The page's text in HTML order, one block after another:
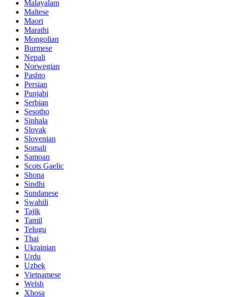
Malayalam
Maltese
Maori
Marathi
Mongolian
Burmese
Nepali
Norwegian
Pashto
Persian
Punjabi
Serbian
Sesotho
Sinhala
Slovak
Slovenian
Somali
Samoan
Scots Gaelic
Shona
Sindhi
Sundanese
Swahili
Tajik
Tamil
Telugu
Thai
Ukrainian
Urdu
Uzbek
Vietnamese
Welsh
Xhosa